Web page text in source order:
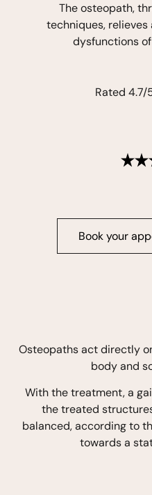
The osteopath,
techniques,
dysfunctions
Rated 4.7/
Book your
Osteopaths act directly
body and
With the treatment, a
the treated
balanced, according to
towards a